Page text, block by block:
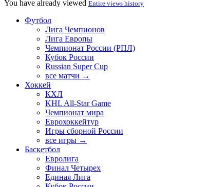
You have already viewed Entire views history
Футбол
Лига Чемпионов
Лига Европы
Чемпионат России (РПЛ)
Кубок России
Russian Super Cup
все матчи →
Хоккей
КХЛ
KHL All-Star Game
Чемпионат мира
Еврохоккейтур
Игры сборной России
все игры →
Баскетбол
Евролига
Финал Четырех
Единая Лига